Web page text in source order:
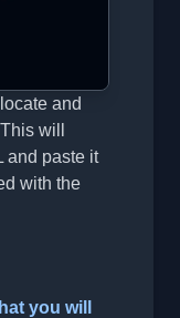
and
will
and paste it
with the
you will